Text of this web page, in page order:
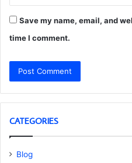
Save my name, email, and
time I comment.
CATEGORIES
Blog